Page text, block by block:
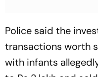
Police said the
transactions worth
with infants